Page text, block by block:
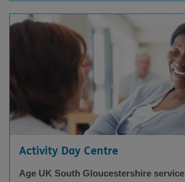
Activity Day Centre
Age UK South Gloucestershire service